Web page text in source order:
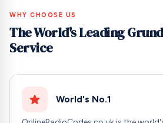
WHY CHOOSE US
The World's Leading
Service
World's No.1